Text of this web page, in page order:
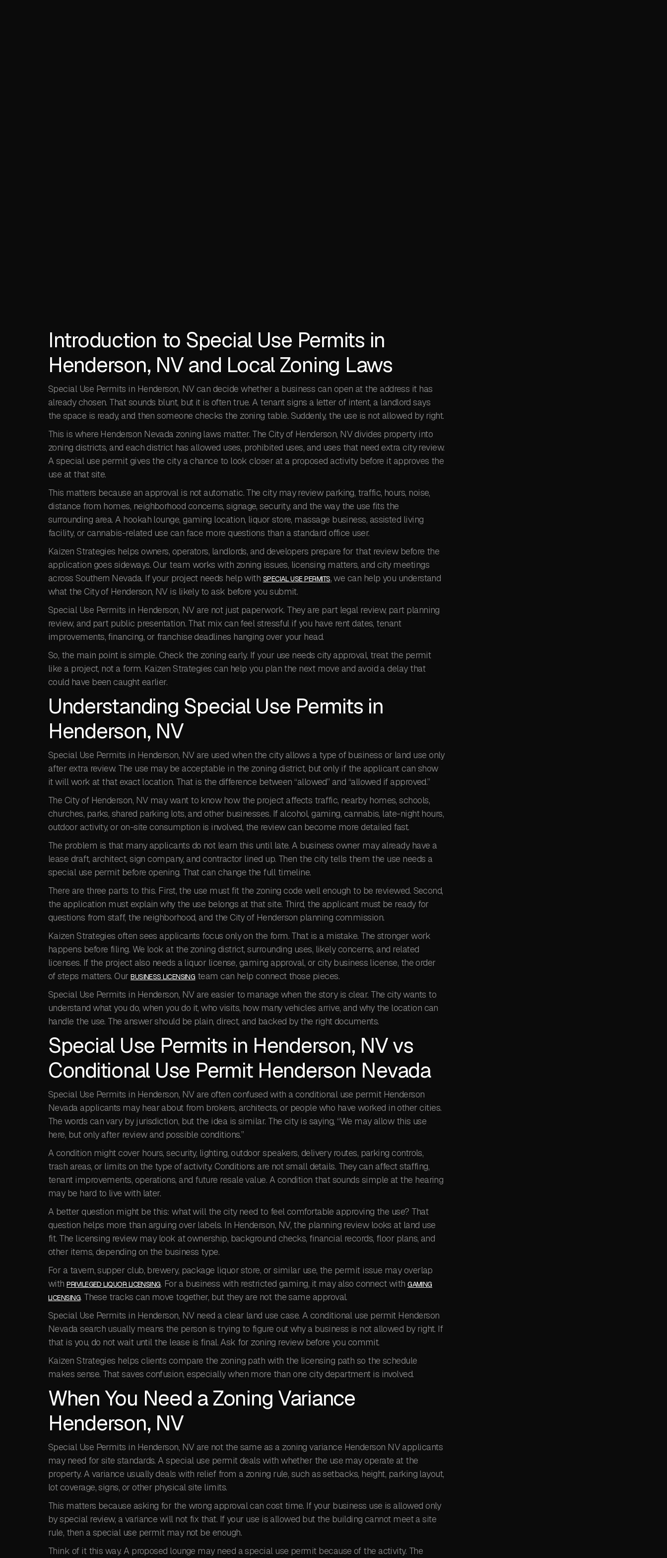
Introduction to Special Use Permits in
Henderson, NV and Local Zoning Laws
Special Use Permits in Henderson, NV can decide whether a business can open at the address it has
already chosen. That sounds blunt, but it is often true. A tenant signs a letter of intent, a landlord says
the space is ready, and then someone checks the zoning table. Suddenly, the use is not allowed by right.
This is where Henderson Nevada zoning laws matter. The City of Henderson, NV divides property into
zoning districts, and each district has allowed uses, prohibited uses, and uses that need extra city review.
A special use permit gives the city a chance to look closer at a proposed activity before it approves the
use at that site.
This matters because an approval is not automatic. The city may review parking, traffic, hours, noise,
distance from homes, neighborhood concerns, signage, security, and the way the use fits the
surrounding area. A hookah lounge, gaming location, liquor store, massage business, assisted living
facility, or cannabis-related use can face more questions than a standard office user.
Kaizen Strategies helps owners, operators, landlords, and developers prepare for that review before the
application goes sideways. Our team works with zoning issues, licensing matters, and city meetings
across Southern Nevada. If your project needs help with SPECIAL USE PERMITS, we can help you understand
what the City of Henderson, NV is likely to ask before you submit.
Special Use Permits in Henderson, NV are not just paperwork. They are part legal review, part planning
review, and part public presentation. That mix can feel stressful if you have rent dates, tenant
improvements, financing, or franchise deadlines hanging over your head.
So, the main point is simple. Check the zoning early. If your use needs city approval, treat the permit
like a project, not a form. Kaizen Strategies can help you plan the next move and avoid a delay that
could have been caught earlier.
Understanding Special Use Permits in
Henderson, NV
Special Use Permits in Henderson, NV are used when the city allows a type of business or land use only
after extra review. The use may be acceptable in the zoning district, but only if the applicant can show
it will work at that exact location. That is the difference between “allowed” and “allowed if approved.”
The City of Henderson, NV may want to know how the project affects traffic, nearby homes, schools,
churches, parks, shared parking lots, and other businesses. If alcohol, gaming, cannabis, late-night hours,
outdoor activity, or on-site consumption is involved, the review can become more detailed fast.
The problem is that many applicants do not learn this until late. A business owner may already have a
lease draft, architect, sign company, and contractor lined up. Then the city tells them the use needs a
special use permit before opening. That can change the full timeline.
There are three parts to this. First, the use must fit the zoning code well enough to be reviewed. Second,
the application must explain why the use belongs at that site. Third, the applicant must be ready for
questions from staff, the neighborhood, and the City of Henderson planning commission.
Kaizen Strategies often sees applicants focus only on the form. That is a mistake. The stronger work
happens before filing. We look at the zoning district, surrounding uses, likely concerns, and related
licenses. If the project also needs a liquor license, gaming approval, or city business license, the order
of steps matters. OurBUSINESS LICENSING team can help connect those pieces.
Special Use Permits in Henderson, NV are easier to manage when the story is clear. The city wants to
understand what you do, when you do it, who visits, how many vehicles arrive, and why the location can
handle the use. The answer should be plain, direct, and backed by the right documents.
Special Use Permits in Henderson, NV vs
Conditional Use Permit Henderson Nevada
Special Use Permits in Henderson, NV are often confused with a conditional use permit Henderson
Nevada applicants may hear about from brokers, architects, or people who have worked in other cities.
The words can vary by jurisdiction, but the idea is similar. The city is saying, “We may allow this use
here, but only after review and possible conditions.”
A condition might cover hours, security, lighting, outdoor speakers, delivery routes, parking controls,
trash areas, or limits on the type of activity. Conditions are not small details. They can affect staffing,
tenant improvements, operations, and future resale value. A condition that sounds simple at the hearing
may be hard to live with later.
A better question might be this: what will the city need to feel comfortable approving the use? That
question helps more than arguing over labels. In Henderson, NV, the planning review looks at land use
fit. The licensing review may look at ownership, background checks, financial records, floor plans, and
other items, depending on the business type.
For a tavern, supper club, brewery, package liquor store, or similar use, the permit issue may overlap
withPRIVILEGED LIQUOR LICENSING. For a business with restricted gaming, it may also connect withGAMING
LICENSING. These tracks can move together, but they are not the same approval.
Special Use Permits in Henderson, NV need a clear land use case. A conditional use permit Henderson
Nevada search usually means the person is trying to figure out why a business is not allowed by right. If
that is you, do not wait until the lease is final. Ask for zoning review before you commit.
Kaizen Strategies helps clients compare the zoning path with the licensing path so the schedule
makes sense. That saves confusion, especially when more than one city department is involved.
When You Need a Zoning Variance
Henderson, NV
Special Use Permits in Henderson, NV are not the same as a zoning variance Henderson NV applicants
may need for site standards. A special use permit deals with whether the use may operate at the
property. A variance usually deals with relief from a zoning rule, such as setbacks, height, parking layout,
lot coverage, signs, or other physical site limits.
This matters because asking for the wrong approval can cost time. If your business use is allowed only
by special review, a variance will not fix that. If your use is allowed but the building cannot meet a site
rule, then a special use permit may not be enough.
Think of it this way. A proposed lounge may need a special use permit because of the activity. The